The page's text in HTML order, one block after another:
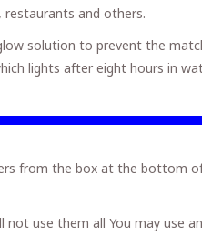
and others.
solution to prevent the
lights after eight hours in
from the box at the bottom
not use them all You may use